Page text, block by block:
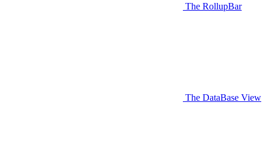
The RollupBar
The DataBase View